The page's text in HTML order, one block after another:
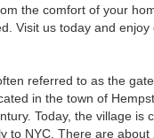
the comfort of your
Visit us today and enjoy
referred to as the
in the town of
Today, the village
to NYC. There are about